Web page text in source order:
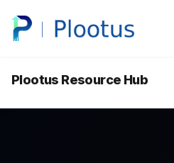
Plootus Resource Hub